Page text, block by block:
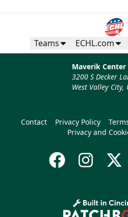
Teams ECHL.com
Maverik Center
3200 S Decker
West Valley City,
Contact Privacy Policy
Privacy and